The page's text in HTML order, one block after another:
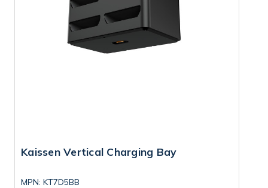
Kaissen Vertical Charging Bay
MPN: KT7D5BB